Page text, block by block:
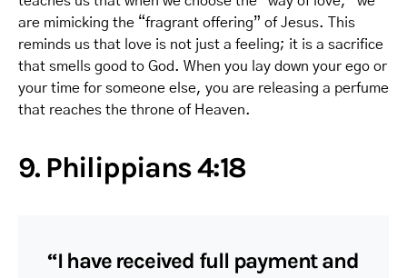
are mimicking the “fragrant offering” of Jesus. This
reminds us that love is not just a feeling; it is a sacrifice
that smells good to God. When you lay down your ego or
your time for someone else, you are releasing a perfume
that reaches the throne of Heaven.
9. Philippians 4:18
“I have received full payment and